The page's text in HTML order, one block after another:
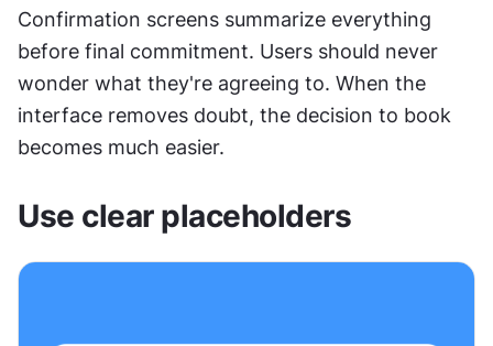
Confirmation screens summarize everything
before final commitment. Users should never
wonder what they're agreeing to. When the
interface removes doubt, the decision to book
becomes much easier.
Use clear placeholders